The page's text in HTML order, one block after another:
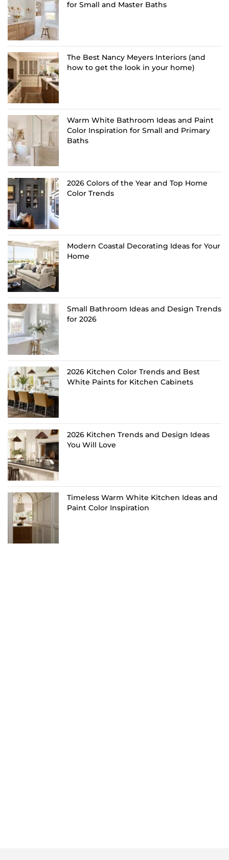
for Small and Master Baths
The Best Nancy Meyers Interiors (and
how to get the look in your home)
Warm White Bathroom Ideas and Paint
Color Inspiration for Small and Primary
Baths
2026 Colors of the Year and Top Home
Color Trends
Modern Coastal Decorating Ideas for Your
Home
Small Bathroom Ideas and Design Trends
for 2026
2026 Kitchen Color Trends and Best
White Paints for Kitchen Cabinets
2026 Kitchen Trends and Design Ideas
You Will Love
Timeless Warm White Kitchen Ideas and
Paint Color Inspiration